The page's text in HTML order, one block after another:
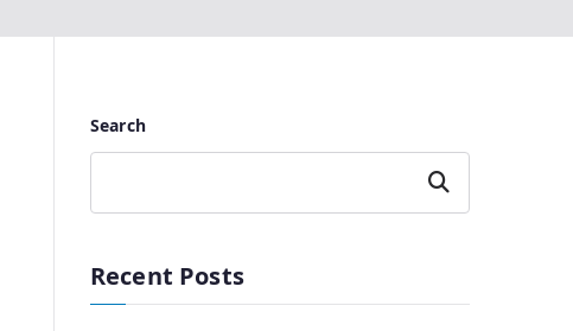
Search
Search
Recent Posts